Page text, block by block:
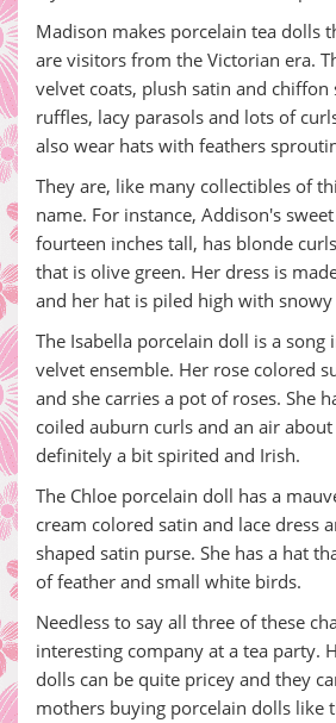
Madison makes porcelain tea dolls
are visitors from the Victorian era.
velvet coats, plush satin and
ruffles, lacy parasols and lots of
also wear hats with feathers
They are, like many collectibles of
name. For instance, Addison's
fourteen inches tall, has blonde
that is olive green. Her dress is
and her hat is piled high with
The Isabella porcelain doll is a song
velvet ensemble. Her rose colored
and she carries a pot of roses. She
coiled auburn curls and an air
definitely a bit spirited and Irish.
The Chloe porcelain doll has a
cream colored satin and lace dress
shaped satin purse. She has a hat
of feather and small white birds.
Needless to say all three of these
interesting company at a tea party.
dolls can be quite pricey and they
mothers buying porcelain dolls like